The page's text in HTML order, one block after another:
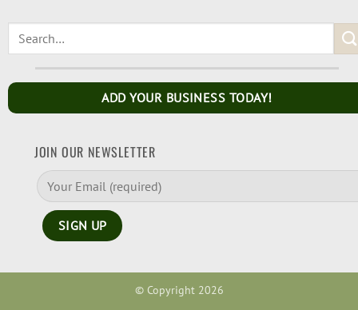
ADD YOUR BUSINESS TODAY!
JOIN OUR NEWSLETTER
© Copyright 2026